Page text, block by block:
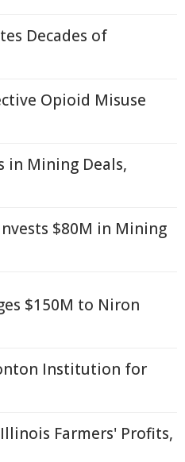
Decades of
Opioid Misuse
in Mining Deals,
$80M in Mining
$150M to Niron
Institution for
Farmers' Profits,